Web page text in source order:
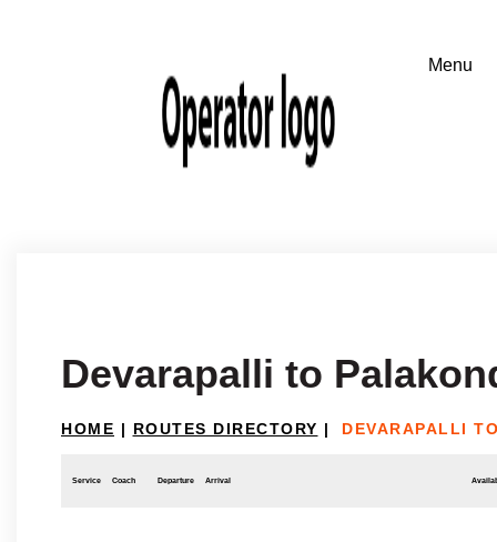
Devarapalli to
HOME | ROUTES DIRECTORY | DEVARAPALLI
Service Coach Departure Arrival